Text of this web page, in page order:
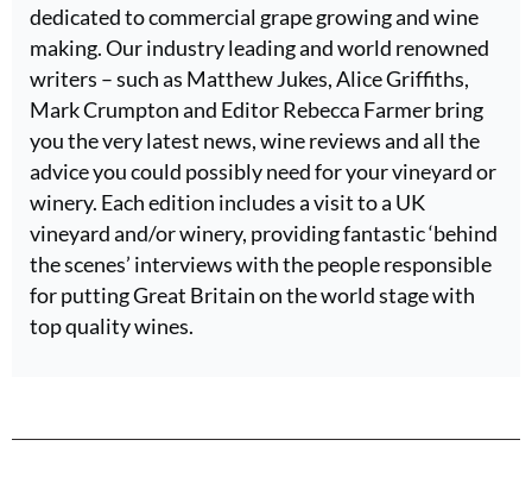
dedicated to commercial grape growing and wine
making. Our industry leading and world renowned
writers – such as Matthew Jukes, Alice Griffiths,
Mark Crumpton and Editor Rebecca Farmer bring
you the very latest news, wine reviews and all the
advice you could possibly need for your vineyard or
winery. Each edition includes a visit to a UK
vineyard and/or winery, providing fantastic ‘behind
the scenes’ interviews with the people responsible
for putting Great Britain on the world stage with
top quality wines.